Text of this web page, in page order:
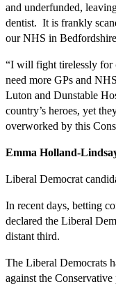
and underfunded,
dentist. It is frankly
our NHS in
“I will fight tirelessly for
need more GPs and
Luton and Dunstable
country’s heroes, yet
overworked by this
Emma Holland-
Liberal Democrat
In recent days, betting
declared the Liberal
distant third.
The Liberal Democrats
against the